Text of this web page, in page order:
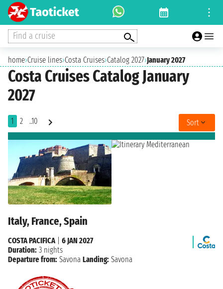
Find a cruise
home›Cruise lines›Costa Cruises›Catalog 2027›January 2027
Costa Cruises Catalog January
2027
1 2 ..10 Sort
Italy, France, Spain
COSTA PACIFICA
6 JAN 2027
Duration: 3 nights
Departure from: Savona Landing: Savona